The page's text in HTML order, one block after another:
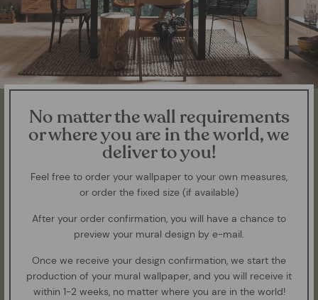
No matter the wall requirements
or where you are in the world, we
deliver to you!
Feel free to order your wallpaper to your own measures,
or order the fixed size (if available)
After your order confirmation, you will have a chance to
preview your mural design by e-mail.
Once we receive your design confirmation, we start the
production of your mural wallpaper, and you will receive it
within 1-2 weeks, no matter where you are in the world!